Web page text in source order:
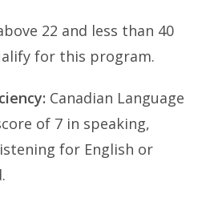
22 and less than 40
for this program.
Canadian Language
of 7 in speaking,
for English or